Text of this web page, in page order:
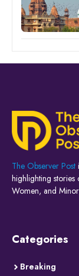
The Observer Post
highlighting
Women, and
Categories
Breaking